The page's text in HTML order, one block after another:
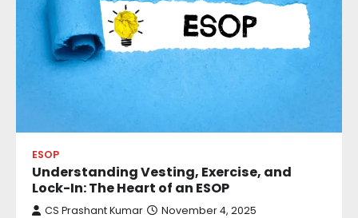
ESOP
Understanding Vesting, Exercise, and
Lock-In: The Heart of an ESOP
CS Prashant Kumar November 4, 2025